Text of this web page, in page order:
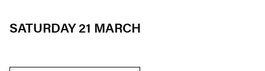
SATURDAY 21 MARCH